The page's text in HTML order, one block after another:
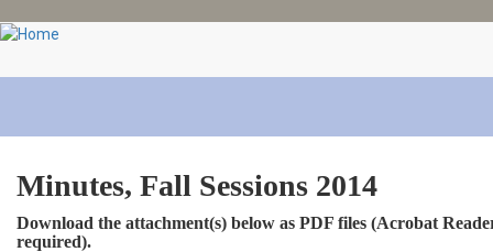
Skip
main
Minutes, Fall Sessions 2014
Download the attachment(s) below as PDF files (Acrobat
required).